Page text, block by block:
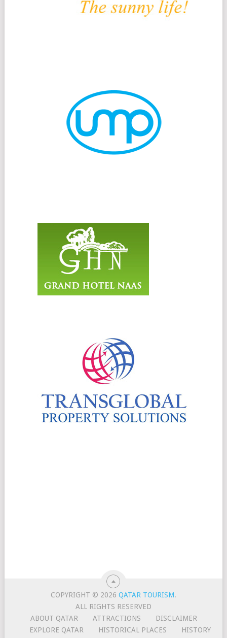
COPYRIGHT © 2026QATAR TOURISM.
ALL RIGHTS RESERVED
ABOUT QATAR
ATTRACTIONS
DISCLAIMER
EXPLORE QATAR
HISTORICAL PLACES
HISTORY